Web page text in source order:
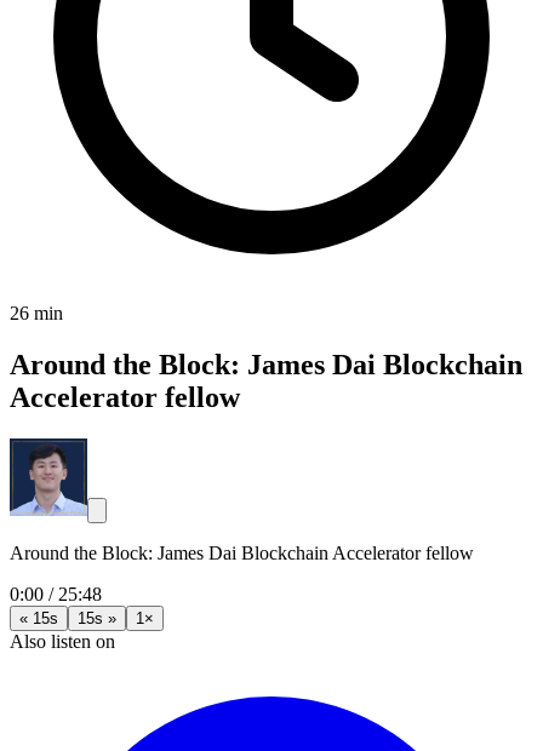
26 min
Around the Block: James Dai Blockchain
Accelerator fellow
Around the Block: James Dai Blockchain Accelerator fellow
0:00 / 25:48
« 15s 15s » 1×
Also listen on